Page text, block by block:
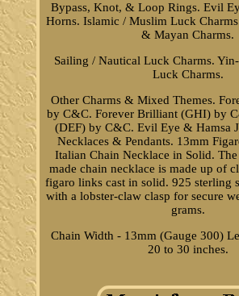
Bypass, Knot, & Loop Rings. Evil
Horns. Islamic / Muslim Luck
& Mayan Charms.
Sailing / Nautical Luck Charms.
Luck Charms.
Other Charms & Mixed Themes.
by C&C. Forever Brilliant (GHI) by
(DEF) by C&C. Evil Eye & Hamsa
Necklaces & Pendants. 13mm
Italian Chain Necklace in Solid.
made chain necklace is made up of
figaro links cast in solid. 925 sterling
with a lobster-claw clasp for secure
grams.
Chain Width - 13mm (Gauge 300)
20 to 30 inches.